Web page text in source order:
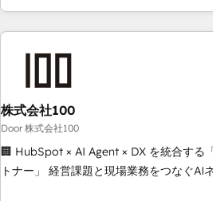
solutions that maximize profitability
your entire organization. We’re a unique blend of deep
HubSpot expertise, strategic thinking,
we dive in to understand your needs,
to deliver solutions that fit like a glove. We’re committed to
being both highly effective and fun to
believe in efficient processes, as well as
relationships. Your success is our
株式会社100
Door 株式会社100
🏢 HubSpot × AI Agent × DX を統合する
トナー」 経営課題と現場業務をつなぐAIネイティブ・エージェ